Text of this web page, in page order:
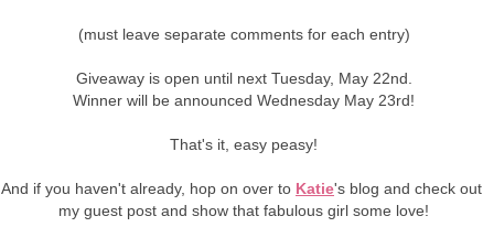
(must leave separate comments for each entry)
Giveaway is open until next Tuesday, May 22nd.
Winner will be announced Wednesday May 23rd!
That's it, easy peasy!
And if you haven't already, hop on over to Katie's blog and check out
my guest post and show that fabulous girl some love!